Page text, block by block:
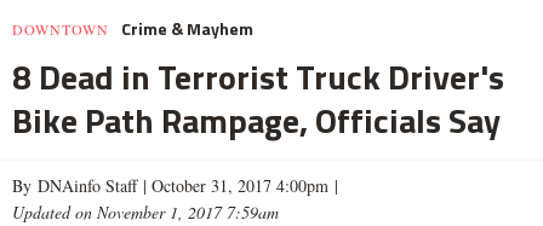
DOWNTOWN Crime & Mayhem
8 Dead in Terrorist Truck Driver's
Bike Path Rampage, Officials Say
By DNAinfo Staff | October 31, 2017 4:00pm |
Updated on November 1, 2017 7:59am